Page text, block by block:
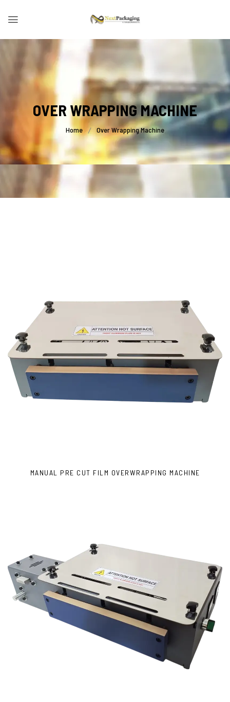
OVER WRAPPING MACHINE
Home Over Wrapping Machine
MANUAL PRE CUT FILM OVERWRAPPING MACHINE